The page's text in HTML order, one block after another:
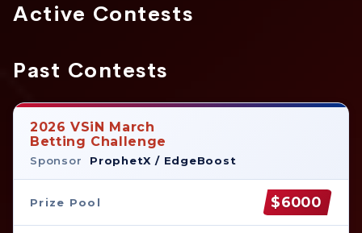
Active Contests
Past Contests
2026 VSiN March
Betting Challenge
Sponsor ProphetX / EdgeBoost
Prize Pool $6000